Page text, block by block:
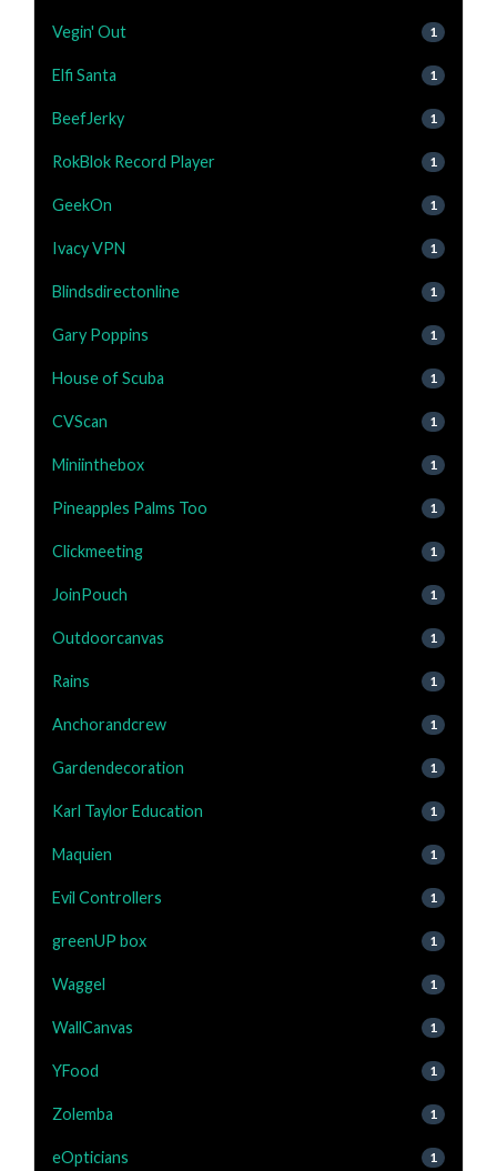
Vegin' Out 1
Elfi Santa 1
BeefJerky 1
RokBlok Record Player 1
GeekOn 1
Ivacy VPN 1
Blindsdirectonline 1
Gary Poppins 1
House of Scuba 1
CVScan 1
Miniinthebox 1
Pineapples Palms Too 1
Clickmeeting 1
JoinPouch 1
Outdoorcanvas 1
Rains 1
Anchorandcrew 1
Gardendecoration 1
Karl Taylor Education 1
Maquien 1
Evil Controllers 1
greenUP box 1
Waggel 1
WallCanvas 1
YFood 1
Zolemba 1
eOpticians 1